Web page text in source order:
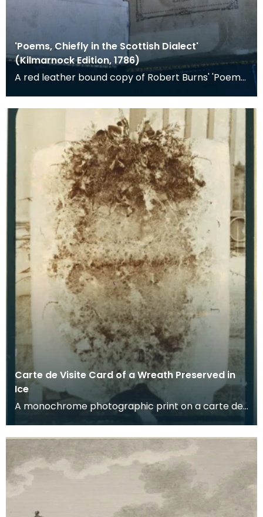
'Poems, Chiefly in the Scottish Dialect'
(Kilmarnock Edition, 1786)
A red leather bound copy of Robert Burns' 'Poems,
Carte de Visite Card of a Wreath Preserved in
Ice
A monochrome photographic print on a carte de
visite card of a wreath of fresh foliage encased in
a